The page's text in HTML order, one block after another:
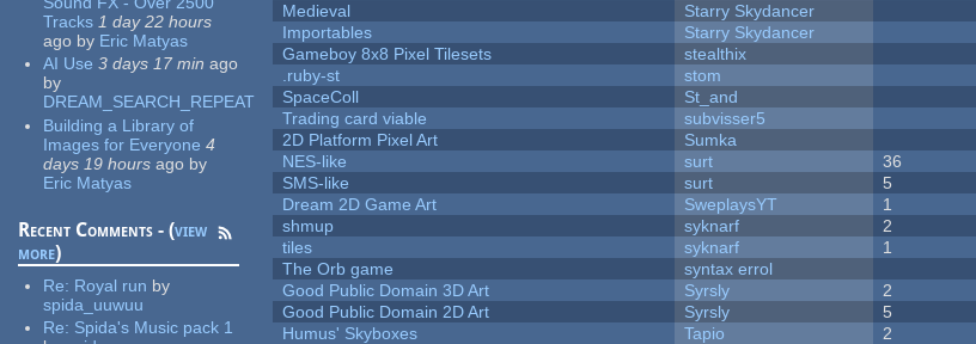
Tracks 1 day 22 hours
ago by Eric Matyas
AI Use 3 days 17 min ago
by
DREAM_SEARCH_REPEAT
Building a Library of
Images for Everyone 4
days 19 hours ago by
Eric Matyas
Recent Comments - (view
more)
Re: Royal run by
spida_uuwuu
Re: Spida's Music pack 1
Medieval
Starry Skydancer
Importables
Starry Skydancer
Gameboy 8x8 Pixel Tilesets
stealthix
.ruby-st
stom
SpaceColl
St_and
Trading card viable
subvisser5
2D Platform Pixel Art
Sumka
NES-like
surt 36
SMS-like
surt 5
Dream 2D Game Art
SweplaysYT 1
shmup
syknarf 2
tiles
syknarf 1
The Orb game
syntax errol
Good Public Domain 3D Art
Syrsly 2
Good Public Domain 2D Art
Syrsly 5
Humus' Skyboxes
Tapio 2